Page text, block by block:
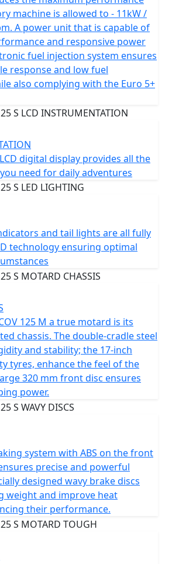
striking exterior of the COV 125 M
liquid cooled engine, powered by a
SOHC motor. With a bore and
54.5mm, this bike is engineered for
delivering a remarkable A1 Licence
of 15 Bhp / 11kW at 9500rpm.
transitions and responsive
6-speed gearbox and multiplate
clutch lever action, providing
gear shifts that make every ride an
affair.
are at the forefront of the
M, marked by its Euro 5+
peak environmental standards.
city streets and cutting through
yet responsive ABS braking. The
stopping
and security on every journey.
ride, the motorcycle
travel suspension comprising of
down front forks with 225mm
mono-shock coil spring oil-
Its strong but lightweight 17"
the agile nature of the
80-17 front and 130/70-17 rear
grip, making your city
adventure more thrilling and
M remains light and agile with a
129 kilos.
crafted for urban navigation,
2070mm long, 835mm wide, and
a commanding seat height of
clearance of 280mm this super
tackle any terrain. The slim,
ensures you'll cover plenty of
with less need for frequent
machine is allowed to - 11kW /
A power unit that is capable of
and responsive power
fuel injection system ensures
response and low fuel
also complying with the Euro 5+
digital display provides all the
need for daily adventures
and tail lights are all fully
technology ensuring optimal
125 M a true motard is its
chassis. The double-cradle steel
and stability; the 17-inch
tyres, enhance the feel of the
320 mm front disc ensures
power.
system with ABS on the front
precise and powerful
designed wavy brake discs
weight and improve heat
their performance.